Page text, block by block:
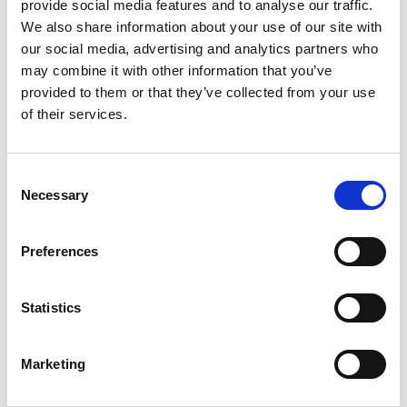
provide social media features and to analyse our traffic.
We also share information about your use of our site with
our social media, advertising and analytics partners who
may combine it with other information that you’ve
provided to them or that they’ve collected from your use
of their services.
Selection
Necessary
Preferences
Statistics
Marketing